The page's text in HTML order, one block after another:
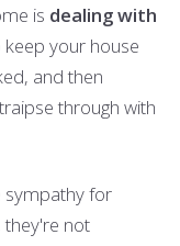
is dealing with
keep your house
and then
through with
sympathy for
they're not